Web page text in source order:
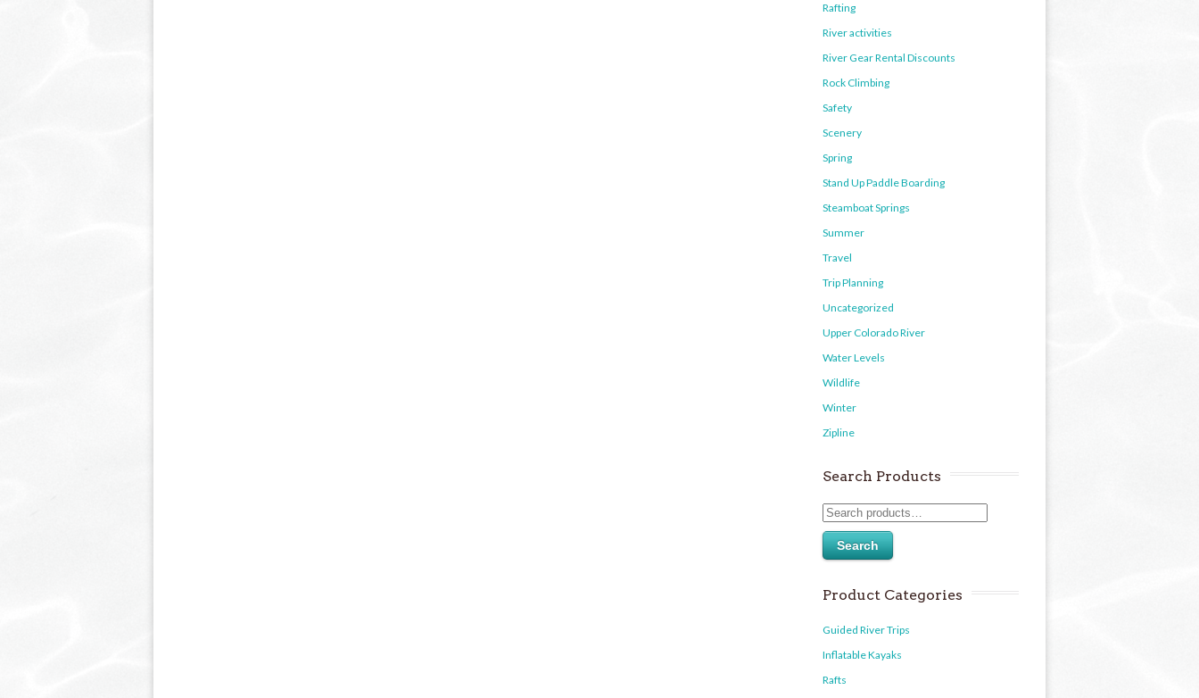
Rafting
River activities
River Gear Rental Discounts
Rock Climbing
Safety
Scenery
Spring
Stand Up Paddle Boarding
Steamboat Springs
Summer
Travel
Trip Planning
Uncategorized
Upper Colorado River
Water Levels
Wildlife
Winter
Zipline
Search Products
Search
Product Categories
Guided River Trips
Inflatable Kayaks
Rafts